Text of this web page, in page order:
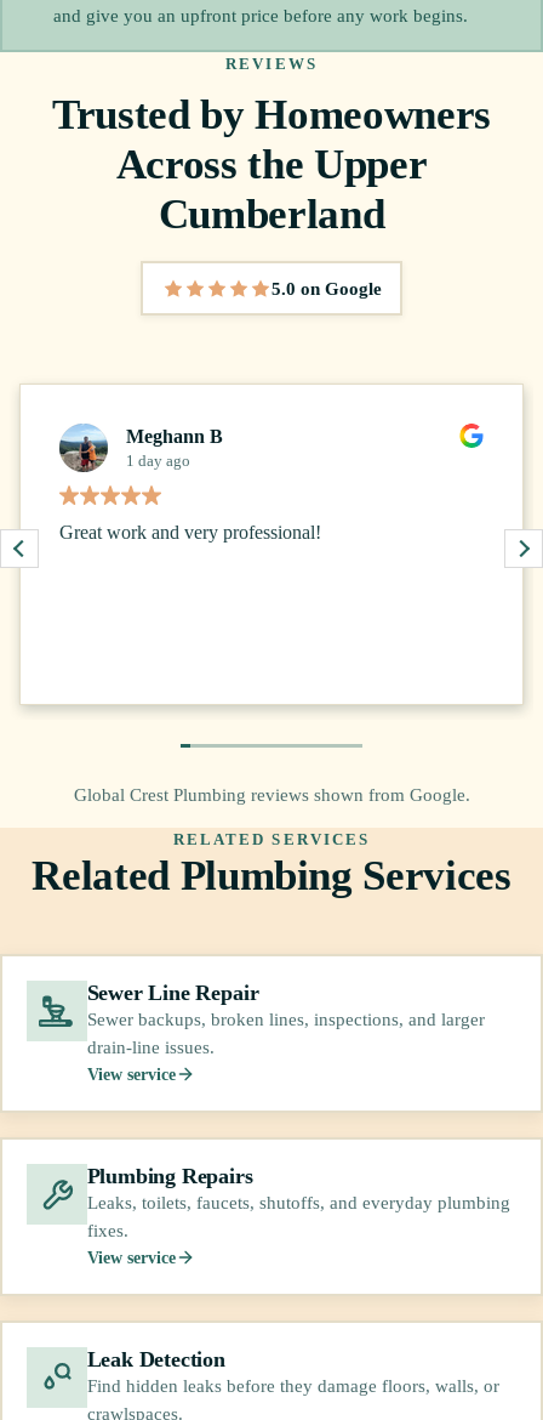
and give you an upfront price before any work begins.
REVIEWS
Trusted by Homeowners
Across the Upper
Cumberland
5 out of 5 stars
5.0 on Google
Meghann B
1 day ago
Great work and very professional!
Global Crest Plumbing reviews shown from Google.
RELATED SERVICES
Related Plumbing Services
Sewer Line Repair
Sewer backups, broken lines, inspections, and larger
drain-line issues.
View service
Plumbing Repairs
Leaks, toilets, faucets, shutoffs, and everyday plumbing
fixes.
View service
Leak Detection
Find hidden leaks before they damage floors, walls, or
crawlspaces.